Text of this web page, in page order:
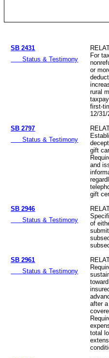
SB 2431
Status & Testimony
For
or
rural
first-
12/31/
SB 2797
Status & Testimony
gift
and
gift
SB 2946
Status & Testimony
of
SB 2961
Status & Testimony
after
total